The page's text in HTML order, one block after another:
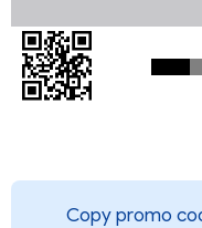
Copy promo